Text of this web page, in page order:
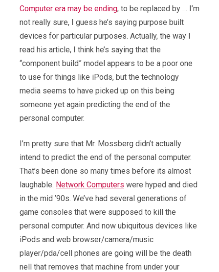
Computer era may be ending, to be replaced by … I’m
not really sure, I guess he’s saying purpose built
devices for particular purposes. Actually, the way I
read his article, I think he’s saying that the
“component build” model appears to be a poor one
to use for things like iPods, but the technology
media seems to have picked up on this being
someone yet again predicting the end of the
personal computer.
I’m pretty sure that Mr. Mossberg didn’t actually
intend to predict the end of the personal computer.
That’s been done so many times before its almost
laughable. Network Computers were hyped and died
in the mid ’90s. We’ve had several generations of
game consoles that were supposed to kill the
personal computer. And now ubiquitous devices like
iPods and web browser/camera/music
player/pda/cell phones are going will be the death
nell that removes that machine from under your